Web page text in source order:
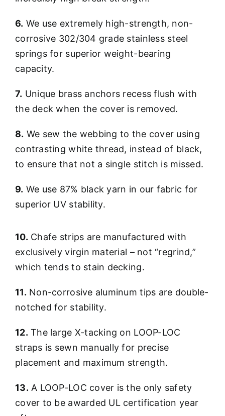
6. We use extremely high-strength, non-
corrosive 302/304 grade stainless steel
springs for superior weight-bearing
capacity.
7. Unique brass anchors recess flush with
the deck when the cover is removed.
8. We sew the webbing to the cover using
contrasting white thread, instead of black,
to ensure that not a single stitch is missed.
9. We use 87% black yarn in our fabric for
superior UV stability.
10. Chafe strips are manufactured with
exclusively virgin material – not “regrind,”
which tends to stain decking.
11. Non-corrosive aluminum tips are double-
notched for stability.
12. The large X-tacking on LOOP-LOC
straps is sewn manually for precise
placement and maximum strength.
13. A LOOP-LOC cover is the only safety
cover to be awarded UL certification year